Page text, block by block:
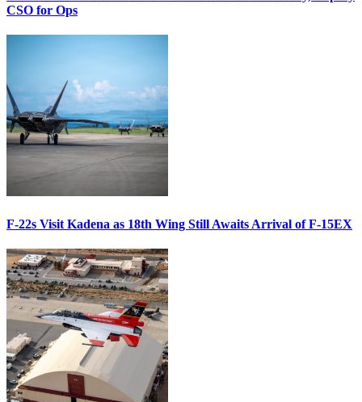
CSO for Ops
F-22s Visit Kadena as 18th Wing Still Awaits Arrival of F-15EX